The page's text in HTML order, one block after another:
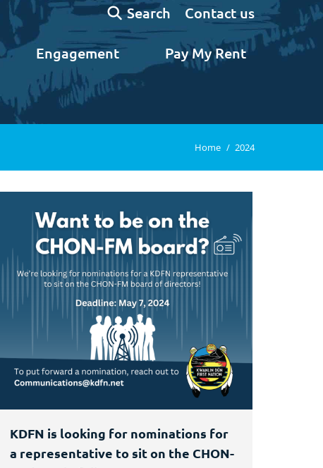
Search:
Search Contact us
Engagement Pay My Rent
You are here:
Home 2024
KDFN is looking for nominations for
a representative to sit on the CHON-